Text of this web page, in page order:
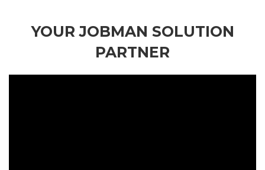
YOUR JOBMAN SOLUTION
PARTNER